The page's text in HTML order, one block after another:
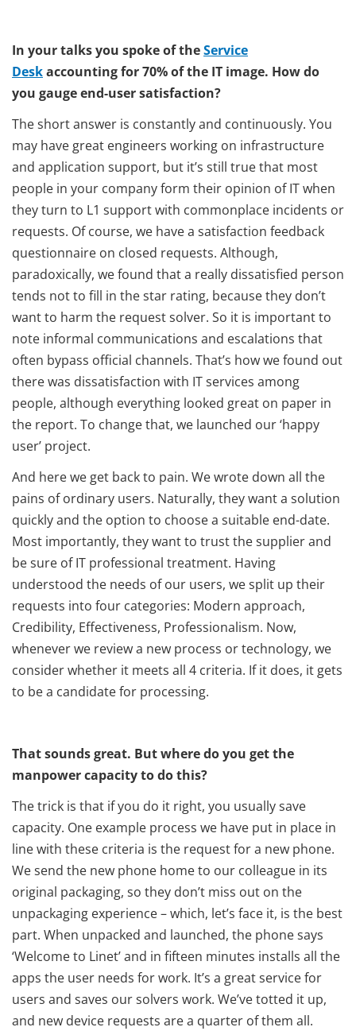
In your talks you spoke of theService
Deskaccounting for 70% of the IT image. How do
you gauge end-user satisfaction?
The short answer is constantly and continuously. You
may have great engineers working on infrastructure
and application support, but it’s still true that most
people in your company form their opinion of IT when
they turn to L1 support with commonplace incidents or
requests. Of course, we have a satisfaction feedback
questionnaire on closed requests. Although,
paradoxically, we found that a really dissatisfied person
tends not to fill in the star rating, because they don’t
want to harm the request solver. So it is important to
note informal communications and escalations that
often bypass official channels. That’s how we found out
there was dissatisfaction with IT services among
people, although everything looked great on paper in
the report. To change that, we launched our ‘happy
user’ project.
And here we get back to pain. We wrote down all the
pains of ordinary users. Naturally, they want a solution
quickly and the option to choose a suitable end-date.
Most importantly, they want to trust the supplier and
be sure of IT professional treatment. Having
understood the needs of our users, we split up their
requests into four categories: Modern approach,
Credibility, Effectiveness, Professionalism. Now,
whenever we review a new process or technology, we
consider whether it meets all 4 criteria. If it does, it gets
to be a candidate for processing.
That sounds great. But where do you get the
manpower capacity to do this?
The trick is that if you do it right, you usually save
capacity. One example process we have put in place in
line with these criteria is the request for a new phone.
We send the new phone home to our colleague in its
original packaging, so they don’t miss out on the
unpackaging experience – which, let’s face it, is the best
part. When unpacked and launched, the phone says
‘Welcome to Linet’ and in fifteen minutes installs all the
apps the user needs for work. It’s a great service for
users and saves our solvers work. We’ve totted it up,
and new device requests are a quarter of them all.